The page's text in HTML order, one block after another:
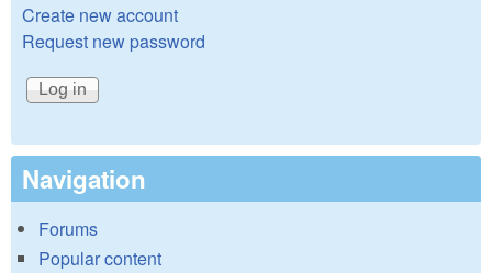
Create new account
Request new password
Navigation
Forums
Popular content